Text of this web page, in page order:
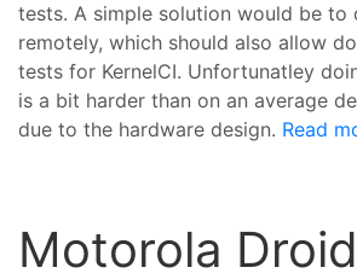
tests. A simple solution would be to
remotely, which should also allow
tests for KernelCI. Unfortunatley
is a bit harder than on an average
due to the hardware design. Read
Motorola